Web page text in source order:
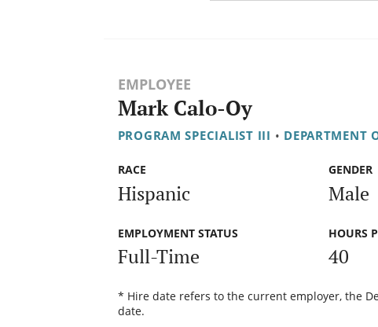
EMPLOYEE
Mark Calo-Oy
PROGRAM SPECIALIST III • DEPARTMENT
RACE
Hispanic
GENDER
Male
EMPLOYMENT STATUS
Full-Time
HOURS
40
* Hire date refers to the current employer, the
date.